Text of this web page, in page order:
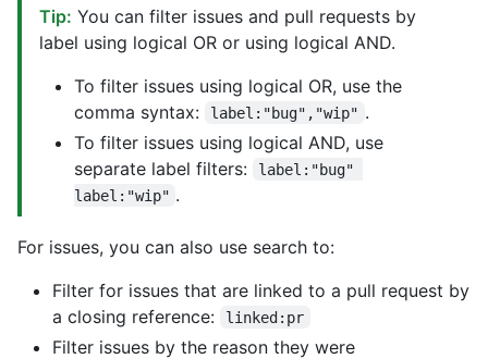
Tip: You can filter issues and pull requests by
label using logical OR or using logical AND.
To filter issues using logical OR, use the
comma syntax:
label:"bug","wip" .
To filter issues using logical AND, use
separate label filters:
label:"bug"
label:"wip" .
For issues, you can also use search to:
Filter for issues that are linked to a pull request by
a closing reference:
linked:pr
Filter issues by the reason they were